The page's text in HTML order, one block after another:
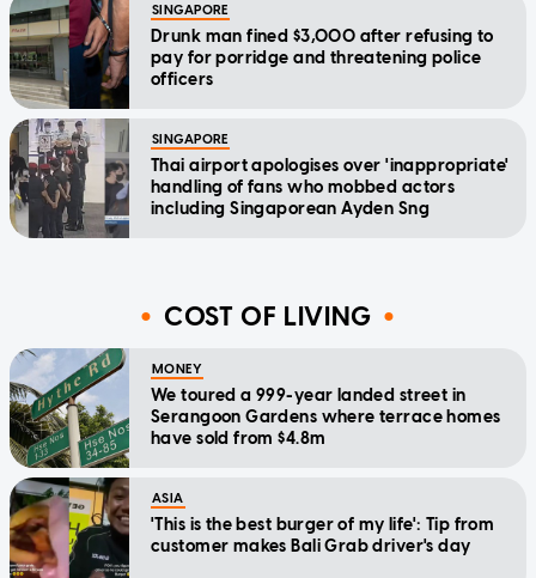
SINGAPORE
Drunk man fined $3,000 after refusing to
pay for porridge and threatening police
officers
SINGAPORE
Thai airport apologises over 'inappropriate'
handling of fans who mobbed actors
including Singaporean Ayden Sng
COST OF LIVING
MONEY
We toured a 999-year landed street in
Serangoon Gardens where terrace homes
have sold from $4.8m
ASIA
'This is the best burger of my life': Tip from
customer makes Bali Grab driver's day